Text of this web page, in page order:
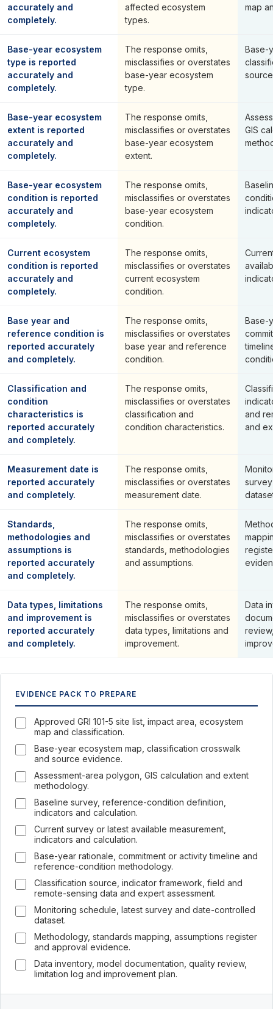
accurately and
completely.
affected ecosystem
types.
map
Base-year ecosystem
type is reported
accurately and
completely.
The response omits,
misclassifies or overstates
base-year ecosystem
type.
Base-
Base-year ecosystem
extent is reported
accurately and
completely.
The response omits,
misclassifies or overstates
base-year ecosystem
extent.
GIS
Base-year ecosystem
condition is reported
accurately and
completely.
The response omits,
misclassifies or overstates
base-year ecosystem
condition.
Current ecosystem
condition is reported
accurately and
completely.
The response omits,
misclassifies or overstates
current ecosystem
condition.
Base year and
reference condition is
reported accurately
and completely.
The response omits,
misclassifies or overstates
base year and reference
condition.
Base-
Classification and
condition
characteristics is
reported accurately
and completely.
The response omits,
misclassifies or overstates
classification and
condition characteristics.
and
and
Measurement date is
reported accurately
and completely.
The response omits,
misclassifies or overstates
measurement date.
Standards,
methodologies and
assumptions is
reported accurately
and completely.
The response omits,
misclassifies or overstates
standards, methodologies
and assumptions.
Data types, limitations
and improvement is
reported accurately
and completely.
The response omits,
misclassifies or overstates
data types, limitations and
improvement.
Data
EVIDENCE PACK TO PREPARE
Approved GRI 101-5 site list, impact area, ecosystem
map and classification.
Base-year ecosystem map, classification crosswalk
and source evidence.
Assessment-area polygon, GIS calculation and extent
methodology.
Baseline survey, reference-condition definition,
indicators and calculation.
Current survey or latest available measurement,
indicators and calculation.
Base-year rationale, commitment or activity timeline and
reference-condition methodology.
Classification source, indicator framework, field and
remote-sensing data and expert assessment.
Monitoring schedule, latest survey and date-controlled
dataset.
Methodology, standards mapping, assumptions register
and approval evidence.
Data inventory, model documentation, quality review,
limitation log and improvement plan.